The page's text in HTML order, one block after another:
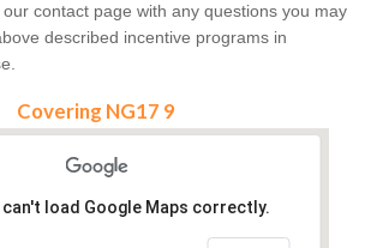
contact page with any questions you may
described incentive programs in
Covering NG17 9
can't load Google Maps correctly.